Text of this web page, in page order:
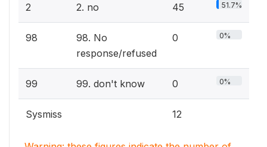
2 2. no 45 51.7%
98
98. No
response/refused
0 0%
99 99. don't know 0 0%
Sysmiss 12